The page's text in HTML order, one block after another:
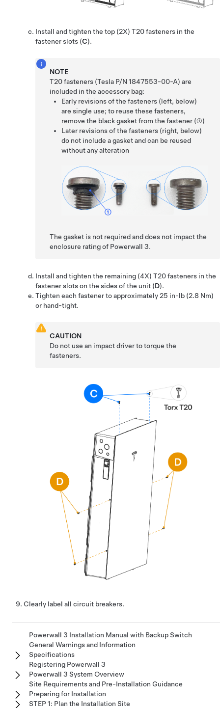
Install and tighten the top (2X) T20 fasteners in the
fastener slots (C).
NOTE
T20 fasteners (Tesla P/N 1847553-00-A) are
included in the accessory bag:
Early revisions of the fasteners (left, below)
are single use; to reuse these fasteners,
remove the black gasket from the fastener (①)
Later revisions of the fasteners (right, below)
do not include a gasket and can be reused
without any alteration
The gasket is not required and does not impact the
enclosure rating of Powerwall 3.
Install and tighten the remaining (4X) T20 fasteners in the
fastener slots on the sides of the unit (D).
Tighten each fastener to approximately25 in-lb (2.8 Nm)
or hand-tight.
CAUTION
Do not use an impact driver to torque the
fasteners.
Clearly label all circuit breakers.
Powerwall 3 Installation Manual with Backup Switch
General Warnings and Information
Specifications
Registering Powerwall 3
Powerwall 3 System Overview
Site Requirements and Pre-Installation Guidance
Preparing for Installation
STEP 1: Plan the Installation Site